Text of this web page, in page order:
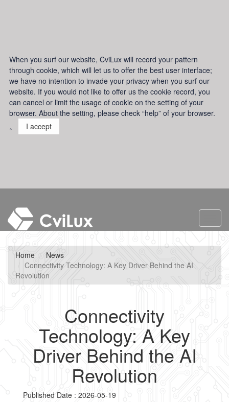
When you surf our website, CviLux will record your pattern
through cookie, which will let us to offer the best user interface;
we have no intention to invade your privacy when you surf our
website. If you would not like to offer us the cookie record, you
can cancel or limit the usage of cookie on the setting of your
browser. About the setting, please check “help” of your browser.
。
I accept
Home
News
Connectivity Technology: A Key Driver Behind the AI
Revolution
Connectivity
Technology: A Key
Driver Behind the AI
Revolution
Published Date : 2026-05-19